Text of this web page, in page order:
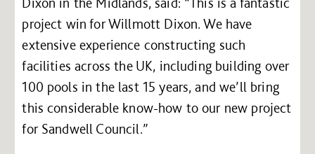
project win for Willmott Dixon. We have
extensive experience constructing such
facilities across the UK, including building over
100 pools in the last 15 years, and we’ll bring
this considerable know-how to our new project
for Sandwell Council.”